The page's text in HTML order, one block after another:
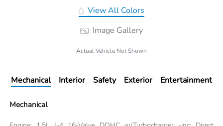
View All Colors
Image Gallery
Actual Vehicle Not Shown
Mechanical Interior Safety Exterior Entertainment
Mechanical